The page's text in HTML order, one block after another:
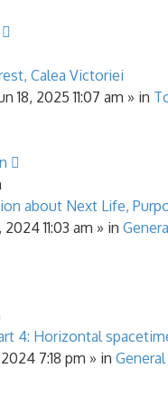
Calea Victoriei
18, 2025 11:07 am » in
about Next Life,
11:03 am » in
4: Horizontal
7:18 pm » in